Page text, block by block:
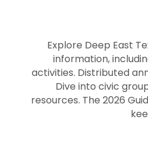
Explore Deep East
information,
activities. Distributed
Dive into civic
resources. The 2026